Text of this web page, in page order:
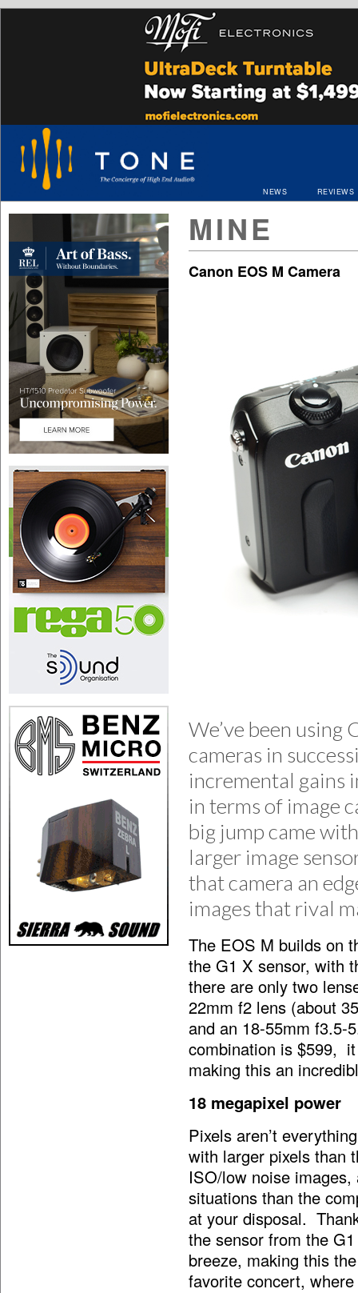
NEWS REVIEWS
MINE
Canon EOS M Camera
We’ve been using
cameras in
incremental gains
in terms of image
big jump came
larger image
that camera an
images that rival
The EOS M builds on
the G1 X sensor, with
there are only two
22mm f2 lens (about
and an 18-55mm
combination is $599,
making this an
18 megapixel power
Pixels aren’t
with larger pixels than
ISO/low noise
situations than the
at your disposal.
the sensor from the
breeze, making this
favorite concert,